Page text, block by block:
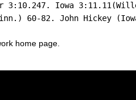
3:10.247. Iowa
82. John Hickey (Iowa) 60-3 ¼3.
home page.